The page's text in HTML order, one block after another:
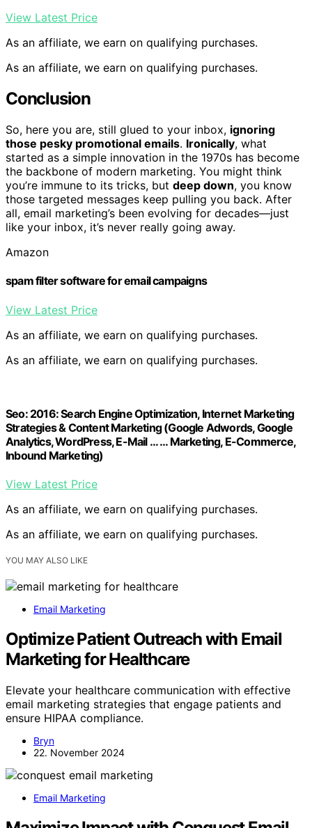
View Latest Price
As an affiliate, we earn on qualifying purchases.
As an affiliate, we earn on qualifying purchases.
Conclusion
So, here you are, still glued to your inbox, ignoring
those pesky promotional emails. Ironically, what
started as a simple innovation in the 1970s has become
the backbone of modern marketing. You might think
you’re immune to its tricks, but deep down, you know
those targeted messages keep pulling you back. After
all, email marketing’s been evolving for decades—just
like your inbox, it’s never really going away.
Amazon
spam filter software for email campaigns
View Latest Price
As an affiliate, we earn on qualifying purchases.
As an affiliate, we earn on qualifying purchases.
Seo: 2016: Search Engine Optimization, Internet Marketing
Strategies & Content Marketing (Google Adwords, Google
Analytics, WordPress, E-Mail … … Marketing, E-Commerce,
Inbound Marketing)
View Latest Price
As an affiliate, we earn on qualifying purchases.
As an affiliate, we earn on qualifying purchases.
YOU MAY ALSO LIKE
Email Marketing
Optimize Patient Outreach with Email
Marketing for Healthcare
Elevate your healthcare communication with effective
email marketing strategies that engage patients and
ensure HIPAA compliance.
Bryn
22. November 2024
Email Marketing